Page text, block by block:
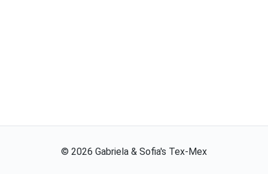
© 2026 Gabriela & Sofia's Tex-Mex